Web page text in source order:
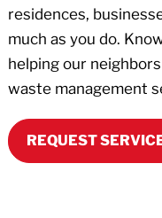
residences,
much as you do.
helping our
waste management
REQUEST